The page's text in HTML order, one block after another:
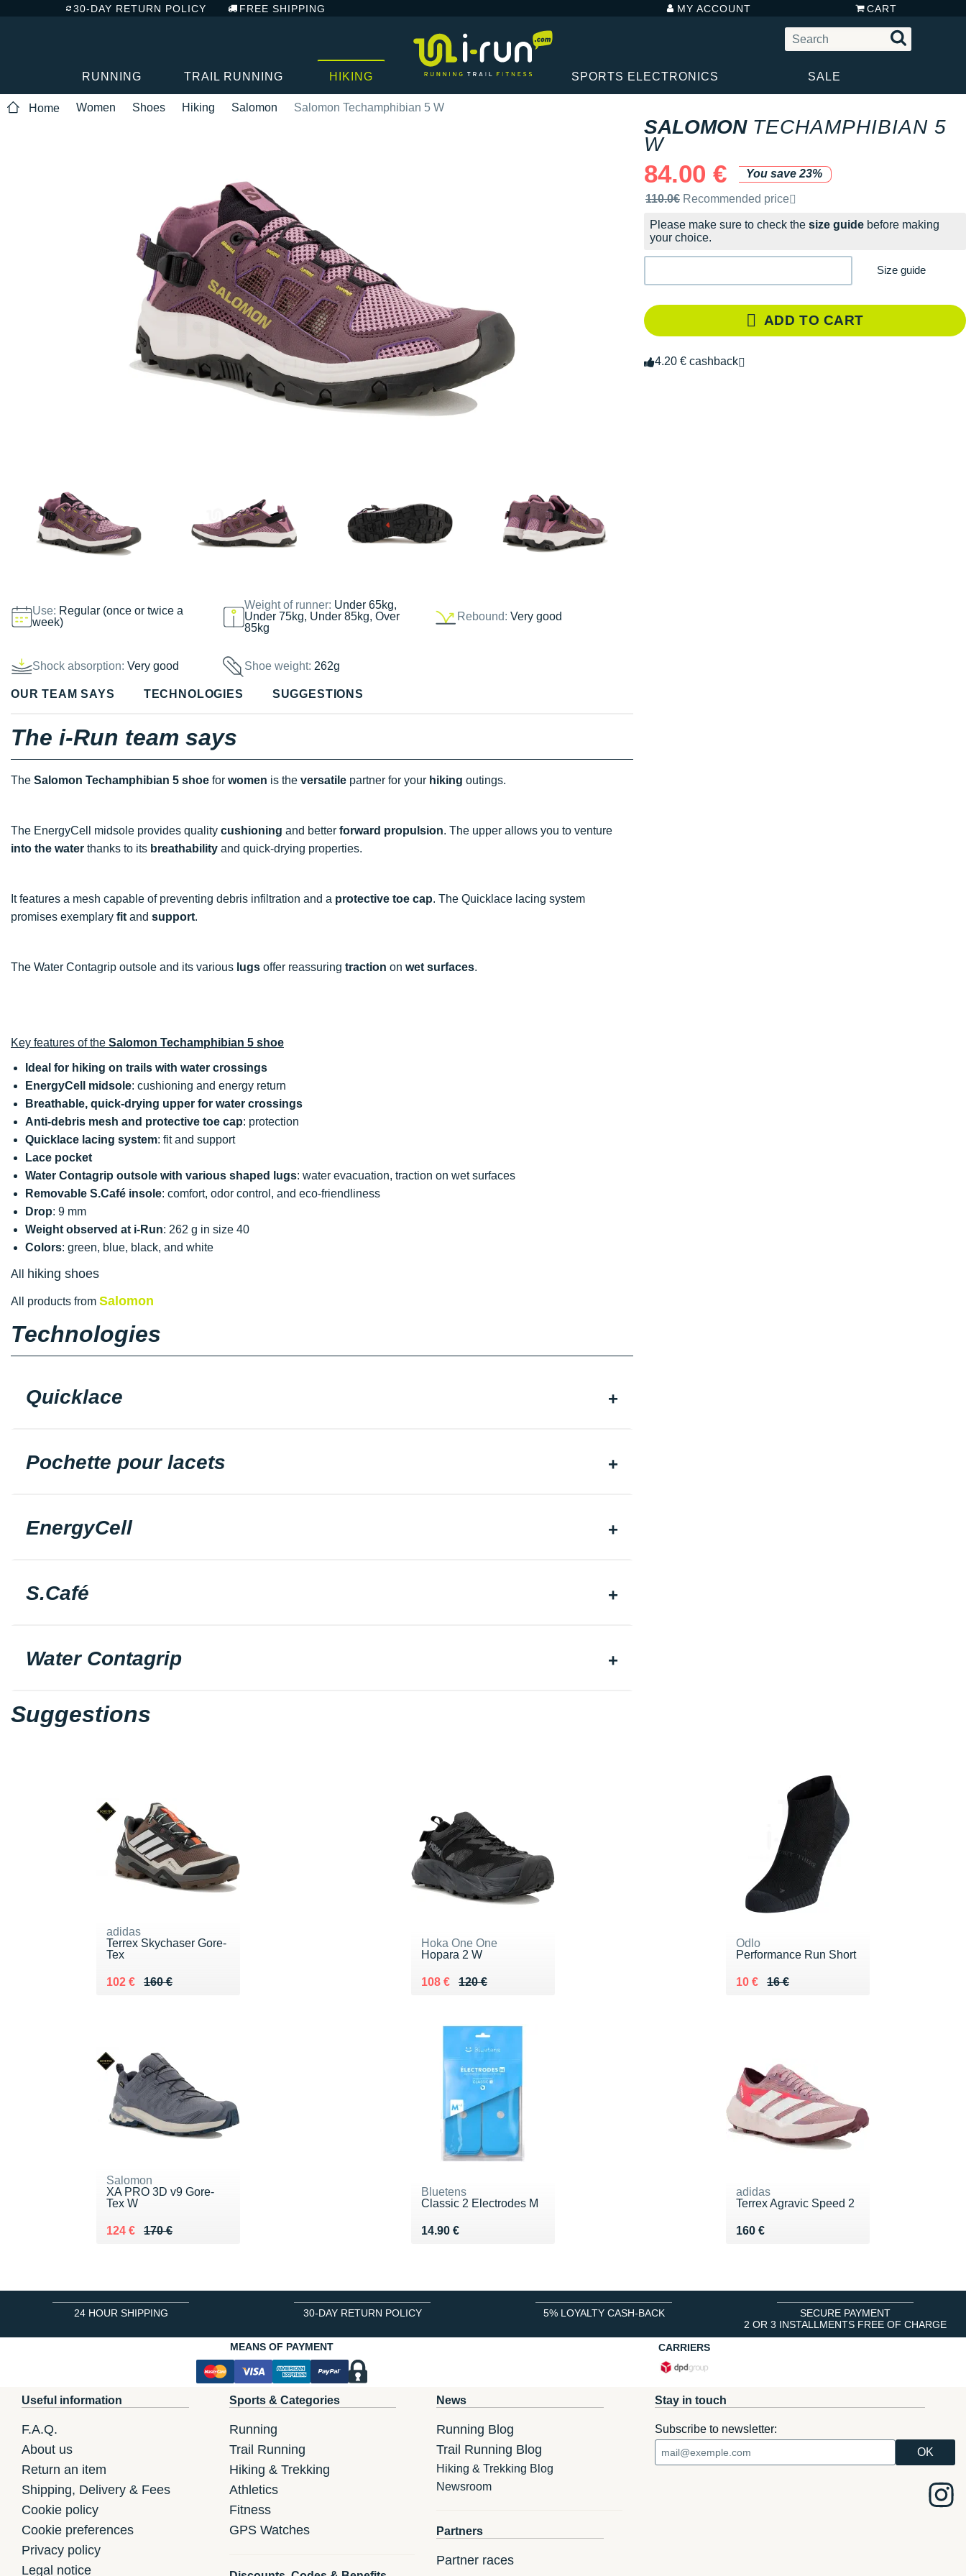
30-DAY RETURN POLICY FREE SHIPPING MY ACCOUNT CART
RUNNING TRAIL RUNNING HIKING SPORTS ELECTRONICS SALE
Home Women Shoes Hiking Salomon Salomon Techamphibian 5 W
Use: Regular (once or twice a
week)
Weight of runner: Under 65kg,
Under 75kg, Under 85kg, Over
85kg
Rebound: Very good
Shock absorption: Very good Shoe weight:262g
SALOMON TECHAMPHIBIAN 5
W
84.00 €
You save 23%
Recommended retail price by the brand
110.0€ Recommended price
Please make sure to check the size guide before making
your choice.
Size guide
ADD TO CART
4.20 € cashback
OUR TEAM SAYS TECHNOLOGIES SUGGESTIONS
The i-Run team says
The Salomon Techamphibian 5 shoe for women is the versatile partner for your hiking outings.
The EnergyCell midsole provides quality cushioning and better forward propulsion. The upper allows you to venture
into the water thanks to its breathability and quick-drying properties.
It features a mesh capable of preventing debris infiltration and a protective toe cap. The Quicklace lacing system
promises exemplary fit and support.
The Water Contagrip outsole and its various lugs offer reassuring traction on wet surfaces.
Key features of the Salomon Techamphibian 5 shoe
Ideal for hiking on trails with water crossings
EnergyCell midsole: cushioning and energy return
Breathable, quick-drying upper for water crossings
Anti-debris mesh and protective toe cap: protection
Quicklace lacing system: fit and support
Lace pocket
Water Contagrip outsole with various shaped lugs: water evacuation, traction on wet surfaces
Removable S.Café insole: comfort, odor control, and eco-friendliness
Drop: 9 mm
Weight observed at i-Run: 262 g in size 40
Colors: green, blue, black, and white
All hiking shoes
All products from Salomon
Technologies
Quicklace
Pochette pour lacets
EnergyCell
S.Café
Water Contagrip
Suggestions
adidas
Terrex Skychaser Gore-
Tex
160 €
Au lieu de 160 €
102 €
Vendu 102 €
Hoka One One
Hopara 2 W
120 €
Au lieu de 120 €
108 €
Vendu 108 €
Odlo
Performance Run Short
16 €
Au lieu de 16 €
10 €
Vendu 10 €
Salomon
XA PRO 3D v9 Gore-
Tex W
170 €
Au lieu de 170 €
124 €
Vendu 124 €
Bluetens
Classic 2 Electrodes M
14.90 €
Vendu 14.90 €
adidas
Terrex Agravic Speed 2
160 €
Vendu 160 €
24 HOUR SHIPPING 30-DAY RETURN POLICY 5% LOYALTY CASH-BACK
SECURE PAYMENT
2 OR 3 INSTALLMENTS FREE OF CHARGE
MEANS OF PAYMENT
CARRIERS
Useful information
F.A.Q.
About us
Return an item
Shipping, Delivery & Fees
Cookie policy
Cookie preferences
Privacy policy
Legal notice
Sports & Categories
Running
Trail Running
Hiking & Trekking
Athletics
Fitness
GPS Watches
News
Running Blog
Trail Running Blog
Hiking & Trekking Blog
Newsroom
Partners
Partner races
Stay in touch
Subscribe to newsletter: